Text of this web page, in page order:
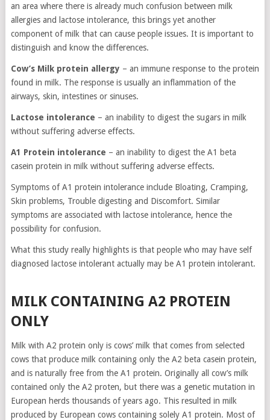
an area where there is already much confusion between milk
allergies and lactose intolerance, this brings yet another
component of milk that can cause people issues. It is important to
distinguish and know the differences.
Cow’s Milk protein allergy – an immune response to the protein
found in milk. The response is usually an inflammation of the
airways, skin, intestines or sinuses.
Lactose intolerance – an inability to digest the sugars in milk
without suffering adverse effects.
A1 Protein intolerance – an inability to digest the A1 beta
casein protein in milk without suffering adverse effects.
Symptoms of A1 protein intolerance include Bloating, Cramping,
Skin problems, Trouble digesting and Discomfort. Similar
symptoms are associated with lactose intolerance, hence the
possibility for confusion.
What this study really highlights is that people who may have self
diagnosed lactose intolerant actually may be A1 protein intolerant.
MILK CONTAINING A2 PROTEIN
ONLY
Milk with A2 protein only is cows’ milk that comes from selected
cows that produce milk containing only the A2 beta casein protein,
and is naturally free from the A1 protein. Originally all cow’s milk
contained only the A2 proten, but there was a genetic mutation in
European herds thousands of years ago. This resulted in milk
produced by European cows containing solely A1 protein. Most of